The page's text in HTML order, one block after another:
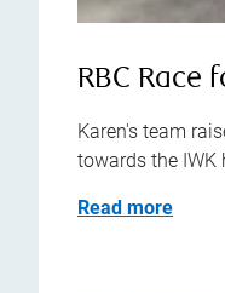
RBC Race
Karen's team
towards the IWK
Read more